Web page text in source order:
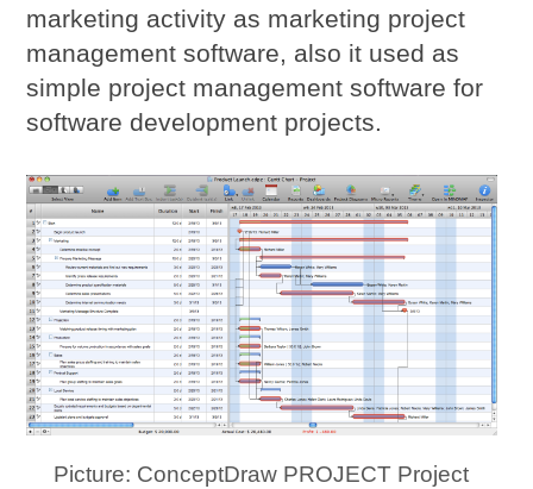
marketing activity as marketing project
management software, also it used as
simple project management software for
software development projects.
Picture: ConceptDraw PROJECT Project